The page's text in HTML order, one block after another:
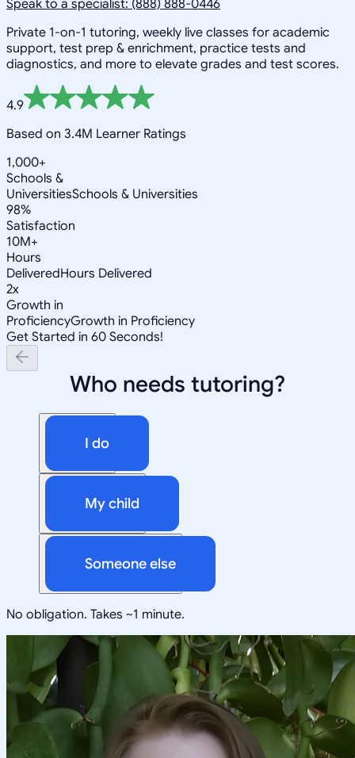
Speak to a specialist: (888) 888-0446
Private 1-on-1 tutoring, weekly live classes for academic
support, test prep & enrichment, practice tests and
diagnostics, and more to elevate grades and test scores.
4.9
Based on 3.4M Learner Ratings
1,000+
Schools &
UniversitiesSchools & Universities
98%
Satisfaction
10M+
Hours
DeliveredHours Delivered
2x
Growth in
ProficiencyGrowth in Proficiency
Get Started in 60 Seconds!
Who needs tutoring?
I do
My child
Someone else
No obligation. Takes ~1 minute.